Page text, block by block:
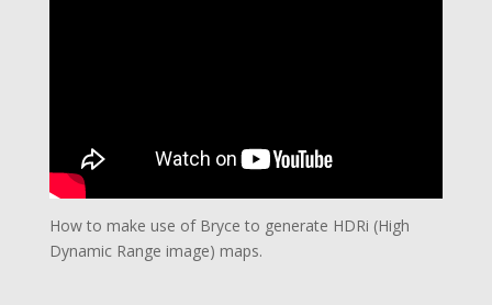
How to make use of Bryce to generate HDRi (High
Dynamic Range image) maps.